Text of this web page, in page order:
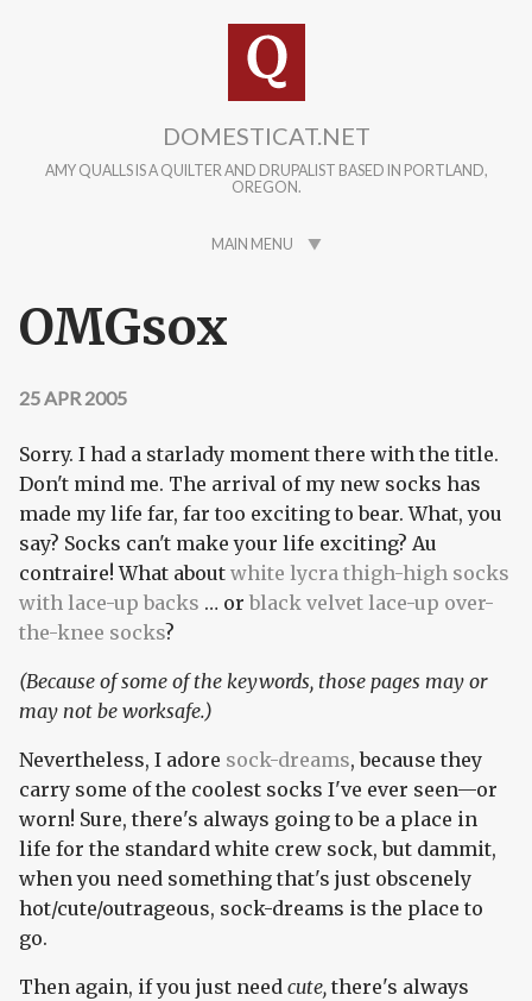
DOMESTICAT.NET
AMY QUALLS IS A QUILTER AND DRUPALIST BASED IN PORTLAND,
OREGON.
MAIN MENU
OMGsox
25 APR 2005
Sorry. I had a starlady moment there with the title.
Don't mind me. The arrival of my new socks has
made my life far, far too exciting to bear. What, you
say? Socks can't make your life exciting? Au
contraire! What about white lycra thigh-high socks
with lace-up backs … or black velvet lace-up over-
the-knee socks?
(Because of some of the keywords, those pages may or
may not be worksafe.)
Nevertheless, I adore sock-dreams, because they
carry some of the coolest socks I've ever seen—or
worn! Sure, there's always going to be a place in
life for the standard white crew sock, but dammit,
when you need something that's just obscenely
hot/cute/outrageous, sock-dreams is the place to
go.
Then again, if you just need cute, there's always